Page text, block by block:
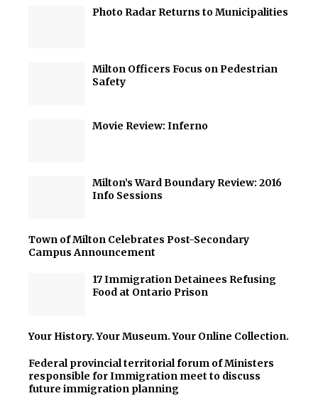
Photo Radar Returns to Municipalities
Milton Officers Focus on Pedestrian
Safety
Movie Review: Inferno
Milton’s Ward Boundary Review: 2016
Info Sessions
Town of Milton Celebrates Post-Secondary
Campus Announcement
17 Immigration Detainees Refusing
Food at Ontario Prison
Your History. Your Museum. Your Online Collection.
Federal provincial territorial forum of Ministers
responsible for Immigration meet to discuss
future immigration planning